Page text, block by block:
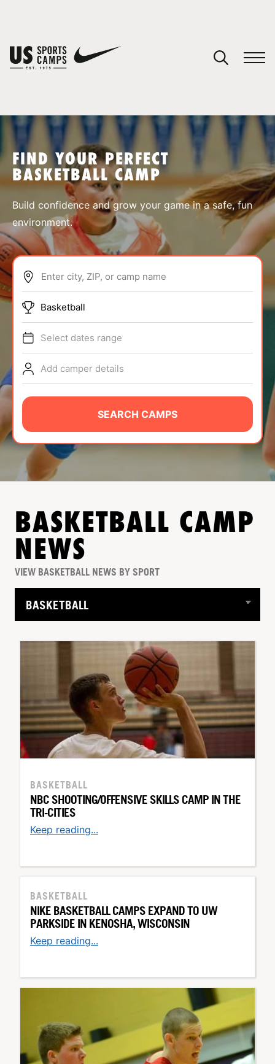
SPORTS
ABOUT
TIPS
NEWS
CAMP STORE
LOGIN
VIEW CART
FIND YOUR PERFECT
BASKETBALL CAMP
Build confidence and grow your game in a safe, fun
environment.
Enter city, ZIP, or camp name
Basketball
Select dates range
Add camper details
SEARCH CAMPS
BASKETBALL CAMP
NEWS
VIEW BASKETBALL NEWS BY SPORT
BASKETBALL
NBC SHOOTING/OFFENSIVE SKILLS CAMP IN THE
TRI-CITIES
Keep reading...
BASKETBALL
NIKE BASKETBALL CAMPS EXPAND TO UW
PARKSIDE IN KENOSHA, WISCONSIN
Keep reading...
You have no camps in your cart.